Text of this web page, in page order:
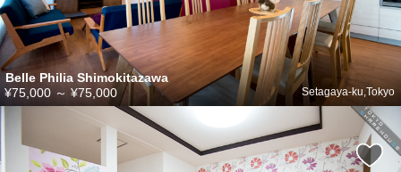
Belle Philia Shimokitazawa
Setagaya-ku,Tokyo
¥75,000 ～ ¥75,000